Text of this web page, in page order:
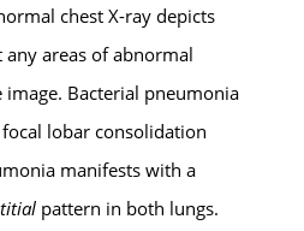
chest X-ray depicts
areas of abnormal
Bacterial pneumonia
lobar consolidation
manifests with a
pattern in both lungs.